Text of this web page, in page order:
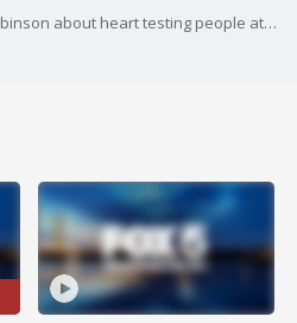
Marina and Joe talk to Tara Robinson about heart testing people at Broccoli City Festival and her "Guard Your Heart" tour.